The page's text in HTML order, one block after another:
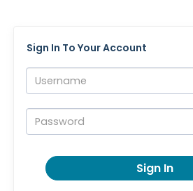
Sign In To Your Account
Username:
Password:
Sign In